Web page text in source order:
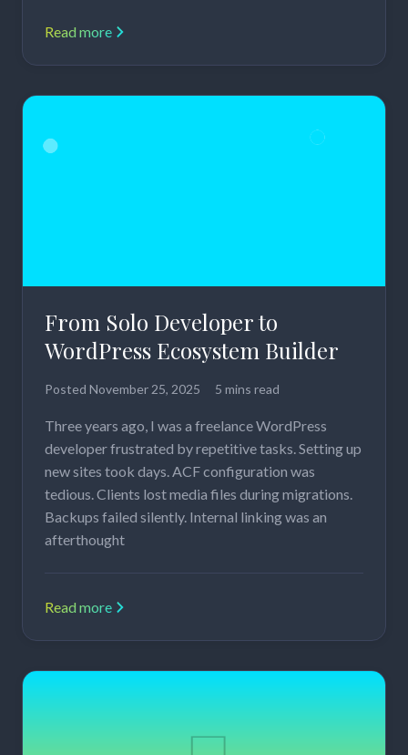
Read more
From Solo Developer to
WordPress Ecosystem Builder
Posted November 25, 2025 5 mins read
Three years ago, I was a freelance WordPress
developer frustrated by repetitive tasks. Setting up
new sites took days. ACF configuration was
tedious. Clients lost media files during migrations.
Backups failed silently. Internal linking was an
afterthought
Read more